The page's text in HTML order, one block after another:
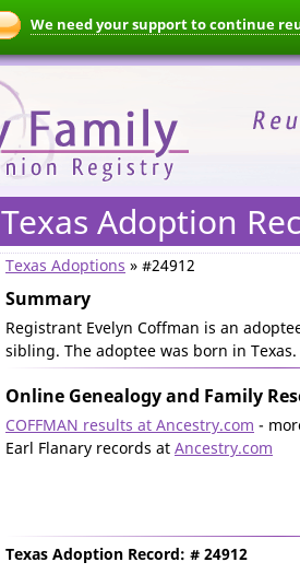
We need your support to continue
Texas Adoption
Texas Adoptions » #24912
Summary
Registrant Evelyn Coffman is an
sibling. The adoptee was born in
Online Genealogy and Family
COFFMAN results at Ancestry.com -
Earl Flanary records at Ancestry.com
Texas Adoption Record: # 24912